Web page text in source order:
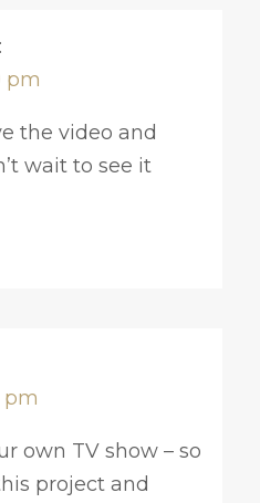
pm
the video and
wait to see it
pm
own TV show – so
project and